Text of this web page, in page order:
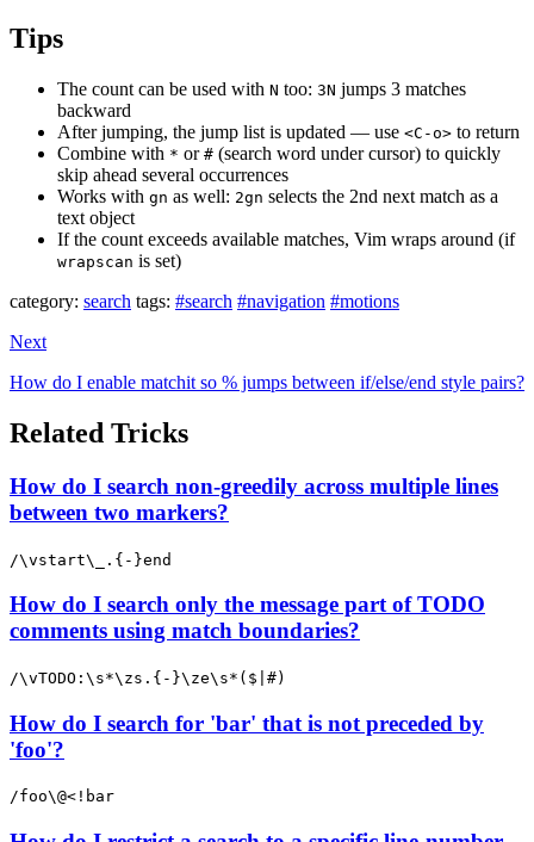
Tips
The count can be used with N too: 3N jumps 3 matches
backward
After jumping, the jump list is updated — use <C-o> to return
Combine with * or # (search word under cursor) to quickly
skip ahead several occurrences
Works with gn as well: 2gn selects the 2nd next match as a
text object
If the count exceeds available matches, Vim wraps around (if
wrapscan is set)
category: search tags: #search #navigation #motions
Next
How do I enable matchit so % jumps between if/else/end style pairs?
Related Tricks
How do I search non-greedily across multiple lines
between two markers?
/\vstart\_.{-}end
How do I search only the message part of TODO
comments using match boundaries?
/\vTODO:\s*\zs.{-}\ze\s*($|#)
How do I search for 'bar' that is not preceded by
'foo'?
/foo\@<!bar